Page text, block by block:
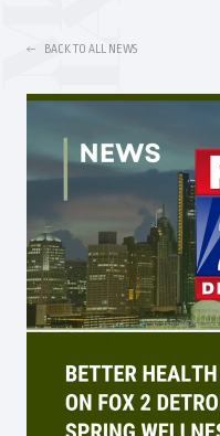
BACK TO ALL NEWS